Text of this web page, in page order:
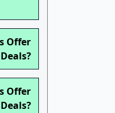
Offer
Offer